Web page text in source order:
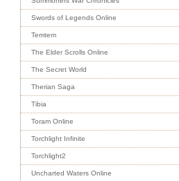
Swords of Legends Online
Temtem
The Elder Scrolls Online
The Secret World
Therian Saga
Tibia
Toram Online
Torchlight Infinite
Torchlight2
Uncharted Waters Online